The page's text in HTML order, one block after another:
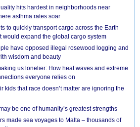
hits hardest in neighborhoods near
asthma rates soar
to quickly transport cargo across the Earth
would expand the global cargo system
have opposed illegal rosewood logging and
wisdom and beauty
us lonelier: How heat waves and extreme
everyone relies on
kids that race doesn’t matter are ignoring the
be one of humanity’s greatest strengths
made sea voyages to Malta – thousands of